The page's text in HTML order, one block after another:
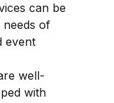
can be
needs of
event
well-
with